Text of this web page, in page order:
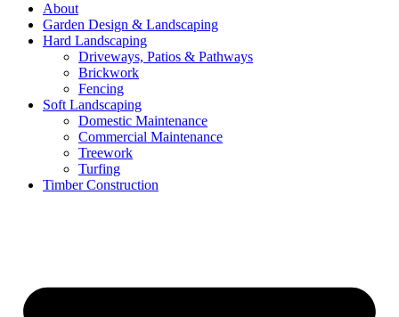
About
Garden Design & Landscaping
Hard Landscaping
Driveways, Patios & Pathways
Brickwork
Fencing
Soft Landscaping
Domestic Maintenance
Commercial Maintenance
Treework
Turfing
Timber Construction